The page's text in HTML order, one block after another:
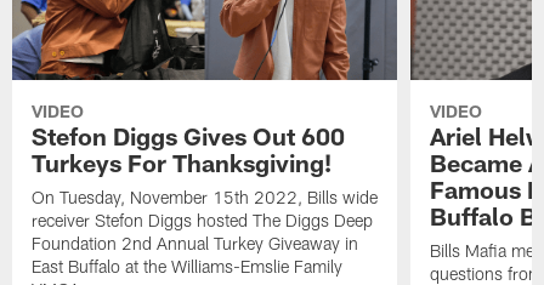
VIDEO
Stefon Diggs Gives Out 600
Turkeys For Thanksgiving!
On Tuesday, November 15th 2022, Bills wide
receiver Stefon Diggs hosted The Diggs Deep
Foundation 2nd Annual Turkey Giveaway in
East Buffalo at the Williams-Emslie Family
VIDEO
Ariel
Became
Famous
Buffalo
Bills Mafia
questions